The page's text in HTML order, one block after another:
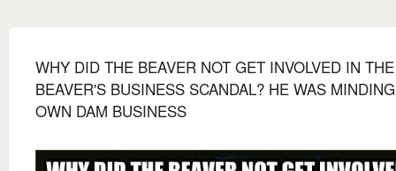
WHY DID THE BEAVER NOT GET INVOLVED IN
BEAVER'S BUSINESS SCANDAL? HE WAS
OWN DAM BUSINESS